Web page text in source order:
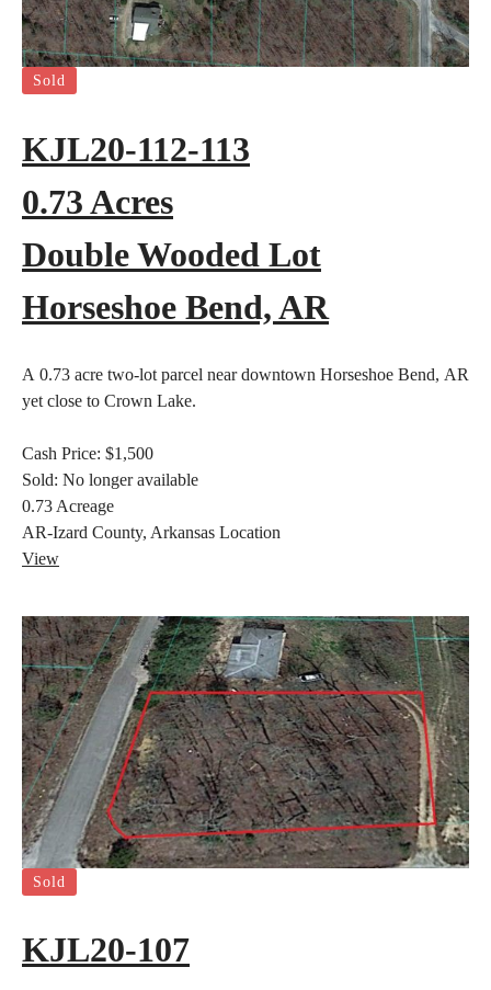
Sold
KJL20-112-113
0.73 Acres
Double Wooded Lot
Horseshoe Bend, AR
A 0.73 acre two-lot parcel near downtown Horseshoe Bend, AR
yet close to Crown Lake.
Cash Price: $1,500
Sold: No longer available
0.73 Acreage
AR-Izard County, Arkansas Location
View
Sold
KJL20-107